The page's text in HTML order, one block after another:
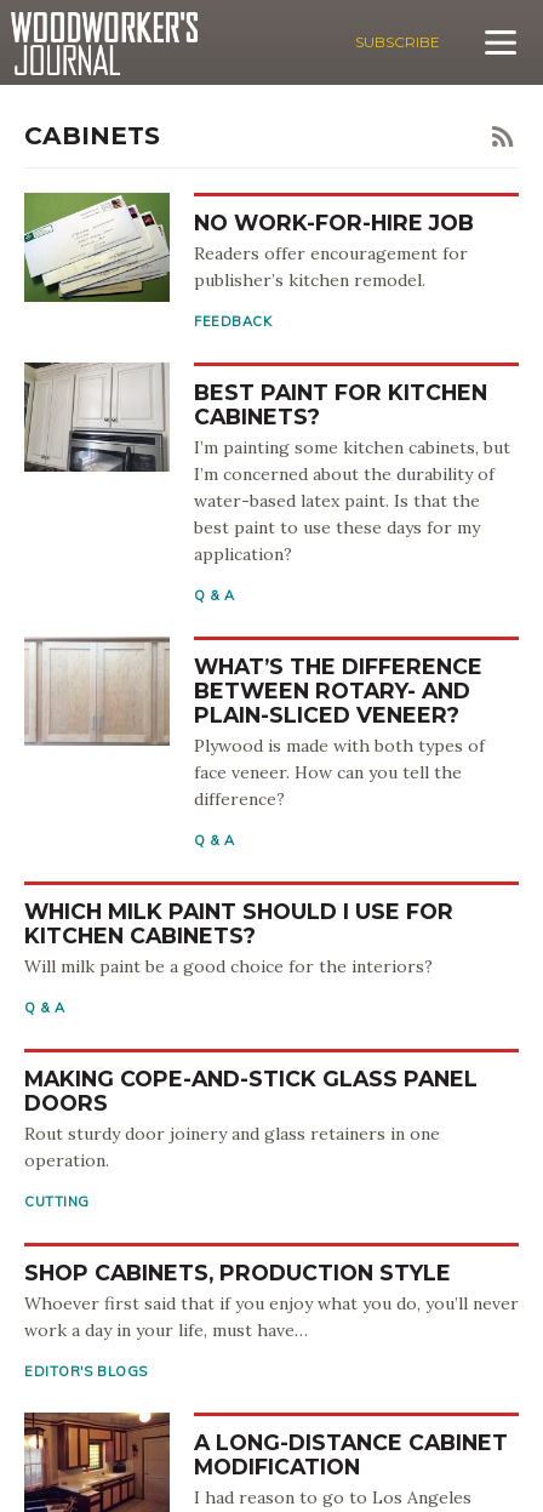
SUBSCRIBE
CABINETS
NO WORK-FOR-HIRE JOB
Readers offer encouragement for
publisher’s kitchen remodel.
FEEDBACK
BEST PAINT FOR KITCHEN
CABINETS?
I’m painting some kitchen cabinets, but
I’m concerned about the durability of
water-based latex paint. Is that the
best paint to use these days for my
application?
Q & A
WHAT’S THE DIFFERENCE
BETWEEN ROTARY- AND
PLAIN-SLICED VENEER?
Plywood is made with both types of
face veneer. How can you tell the
difference?
Q & A
WHICH MILK PAINT SHOULD I USE FOR
KITCHEN CABINETS?
Will milk paint be a good choice for the interiors?
Q & A
MAKING COPE-AND-STICK GLASS PANEL
DOORS
Rout sturdy door joinery and glass retainers in one
operation.
CUTTING
SHOP CABINETS, PRODUCTION STYLE
Whoever first said that if you enjoy what you do, you’ll never
work a day in your life, must have…
EDITOR'S BLOGS
A LONG-DISTANCE CABINET
MODIFICATION
I had reason to go to Los Angeles